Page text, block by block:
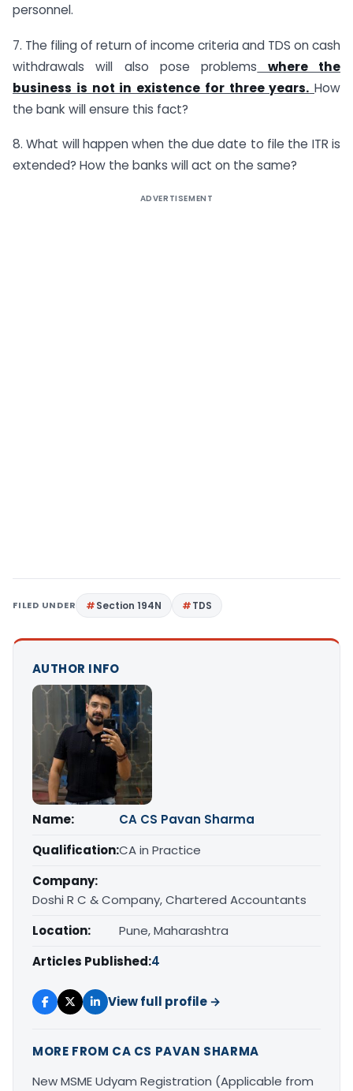
personnel.
7. The filing of return of income criteria and TDS on cash
withdrawals will also pose problems where the
business is not in existence for three years. How
the bank will ensure this fact?
8. What will happen when the due date to file the ITR is
extended? How the banks will act on the same?
ADVERTISEMENT
FILED UNDER Section 194N TDS
AUTHOR INFO
Name:
CA CS Pavan Sharma
Qualification:CA in Practice
Company:
Doshi R C & Company, Chartered Accountants
Location:
Pune, Maharashtra
Articles Published:4
View full profile →
MORE FROM CA CS PAVAN SHARMA
New MSME Udyam Registration (Applicable from